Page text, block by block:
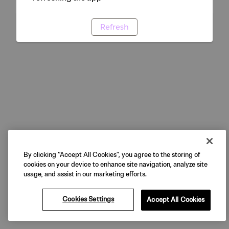
Refresh
By clicking “Accept All Cookies”, you agree to the storing of
cookies on your device to enhance site navigation, analyze site
usage, and assist in our marketing efforts.
Cookies Settings Accept All Cookies